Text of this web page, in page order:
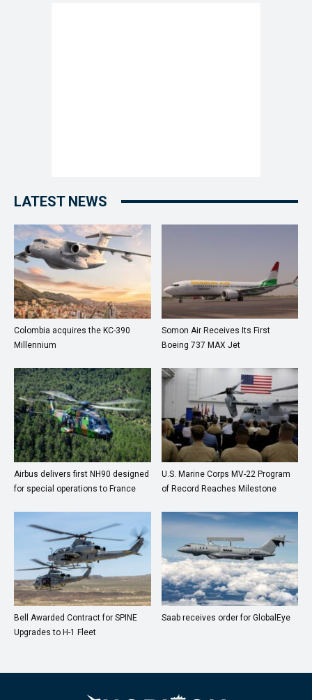
LATEST NEWS
Colombia acquires the KC-390
Millennium
Somon Air Receives Its First
Boeing 737 MAX Jet
Airbus delivers first NH90 designed
for special operations to France
U.S. Marine Corps MV-22 Program
of Record Reaches Milestone
Bell Awarded Contract for SPINE
Upgrades to H-1 Fleet
Saab receives order for GlobalEye